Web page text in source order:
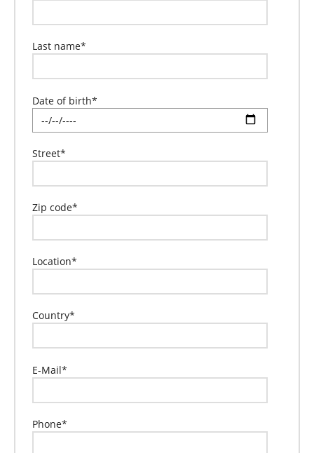
Last name*
Date of birth*
Street*
Zip code*
Location*
Country*
E-Mail*
Phone*